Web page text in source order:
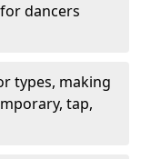
dancers
types, making
tap,